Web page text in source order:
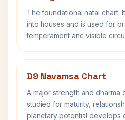
The foundational natal chart.
into houses and is used for
temperament and visible
D9 Navamsa Chart
A major strength and dharma
studied for maturity,
planetary potential develops